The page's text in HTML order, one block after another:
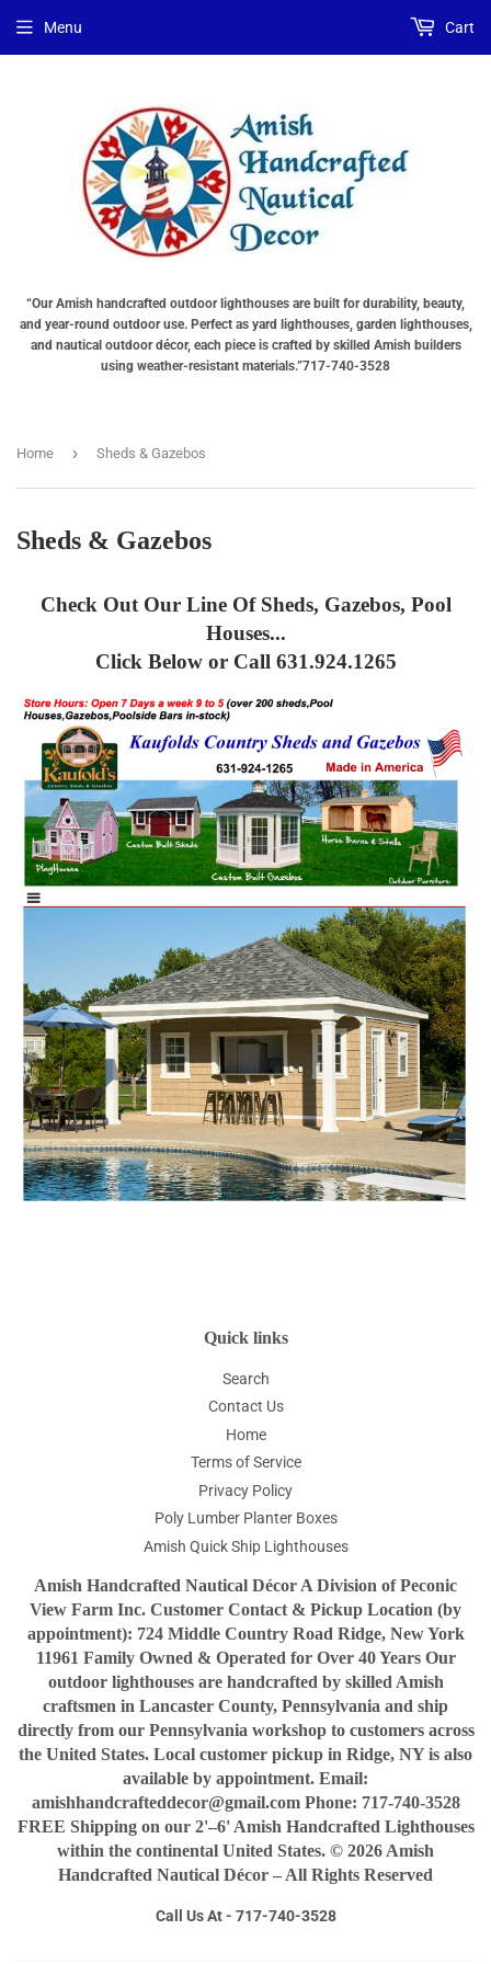
“Our Amish handcrafted outdoor lighthouses are built for durability, beauty,
and year-round outdoor use. Perfect as yard lighthouses, garden lighthouses,
and nautical outdoor décor, each piece is crafted by skilled Amish builders
using weather-resistant materials.”717-740-3528
Menu Cart
Home › Sheds & Gazebos
Sheds & Gazebos
Check Out Our Line Of Sheds, Gazebos, Pool
Houses...
Click Below or Call 631.924.1265
Quick links
Search
Contact Us
Home
Terms of Service
Privacy Policy
Poly Lumber Planter Boxes
Amish Quick Ship Lighthouses
Amish Handcrafted Nautical Décor A Division of Peconic
View Farm Inc. Customer Contact & Pickup Location (by
appointment): 724 Middle Country Road Ridge, New York
11961 Family Owned & Operated for Over 40 Years Our
outdoor lighthouses are handcrafted by skilled Amish
craftsmen in Lancaster County, Pennsylvania and ship
directly from our Pennsylvania workshop to customers across
the United States. Local customer pickup in Ridge, NY is also
available by appointment. Email:
amishhandcrafteddecor@gmail.com Phone: 717-740-3528
FREE Shipping on our 2'–6' Amish Handcrafted Lighthouses
within the continental United States. © 2026 Amish
Handcrafted Nautical Décor – All Rights Reserved
Call Us At - 717-740-3528